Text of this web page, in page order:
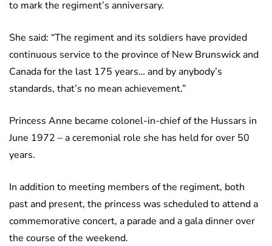
to mark the regiment’s anniversary.
She said: “The regiment and its soldiers have provided
continuous service to the province of New Brunswick and
Canada for the last 175 years… and by anybody’s
standards, that’s no mean achievement.”
Princess Anne became colonel-in-chief of the Hussars in
June 1972 – a ceremonial role she has held for over 50
years.
In addition to meeting members of the regiment, both
past and present, the princess was scheduled to attend a
commemorative concert, a parade and a gala dinner over
the course of the weekend.